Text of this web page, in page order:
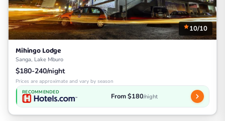
10/10
Mihingo Lodge
Sanga, Lake Mburo
$180-240/night
Prices are approximate and vary by season
RECOMMENDED From $180/night